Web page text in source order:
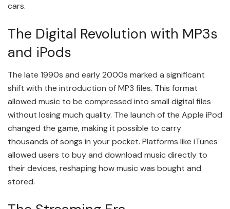
cars.
The Digital Revolution with MP3s
and iPods
The late 1990s and early 2000s marked a significant
shift with the introduction of MP3 files. This format
allowed music to be compressed into small digital files
without losing much quality. The launch of the Apple iPod
changed the game, making it possible to carry
thousands of songs in your pocket. Platforms like iTunes
allowed users to buy and download music directly to
their devices, reshaping how music was bought and
stored.